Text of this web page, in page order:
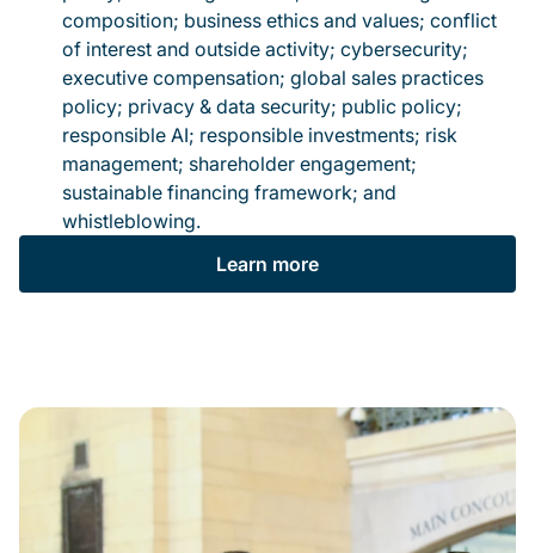
composition; business ethics and values; conflict
of interest and outside activity; cybersecurity;
executive compensation; global sales practices
policy; privacy & data security; public policy;
responsible AI; responsible investments; risk
management; shareholder engagement;
sustainable financing framework; and
whistleblowing.
Learn more